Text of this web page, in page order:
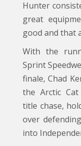
Hunter
great
good and that
With the
Sprint
finale, Chad
the Arctic
title chase,
over
into